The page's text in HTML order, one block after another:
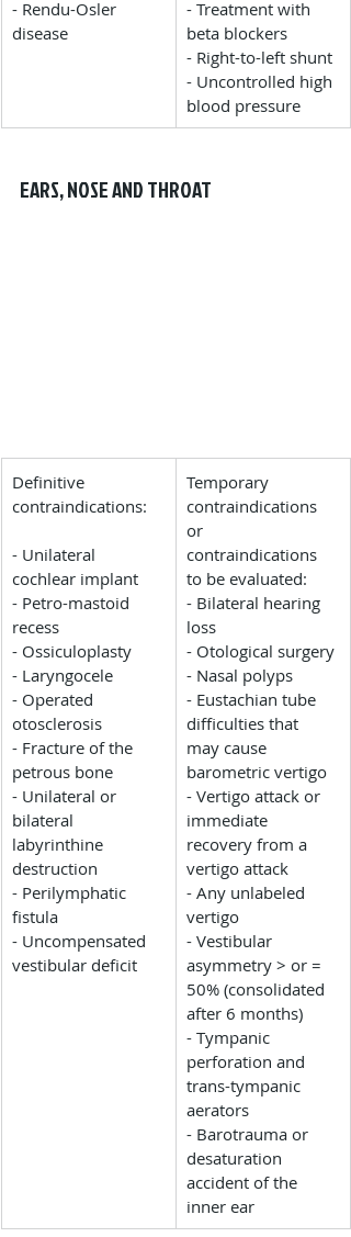
- Rendu-Osler
disease
- Treatment with
beta blockers
- Right-to-left shunt
- Uncontrolled high
blood pressure
EARS, NOSE AND THROAT
Definitive
contraindications:
- Unilateral
cochlear implant
- Petro-mastoid
recess
- Ossiculoplasty
- Laryngocele
- Operated
otosclerosis
- Fracture of the
petrous bone
- Unilateral or
bilateral
labyrinthine
destruction
- Perilymphatic
fistula
- Uncompensated
vestibular deficit
Temporary
contraindications
or
contraindications
to be evaluated:
- Bilateral hearing
loss
- Otological surgery
- Nasal polyps
- Eustachian tube
difficulties that
may cause
barometric vertigo
- Vertigo attack or
immediate
recovery from a
vertigo attack
- Any unlabeled
vertigo
- Vestibular
asymmetry > or =
50% (consolidated
after 6 months)
- Tympanic
perforation and
trans-tympanic
aerators
- Barotrauma or
desaturation
accident of the
inner ear